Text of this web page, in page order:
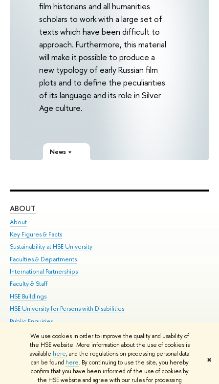
We use cookies in order to improve the quality and usability of
the HSE website. More information about the use of cookies is
available here, and the regulations on processing personal data
can be found here. By continuing to use the site, you hereby
confirm that you have been informed of the use of cookies by
the HSE website and agree with our rules for processing
✖
film historians and all humanities
scholars to work with a large set of
texts which have been difficult to
approach. Furthermore, this material
will make it possible to produce a
new typology of early Russian film
plots and to define the peculiarities
of its language and its role in Silver
Age culture.
News
ABOUT
About
Key Figures & Facts
Sustainability at HSE University
Faculties & Departments
International Partnerships
Faculty & Staff
HSE Buildings
HSE University for Persons with Disabilities
Public Enquiries
© HSE University 1993–2026 Contacts Copyright Privacy Policy
HSE Sans and HSE Slab fonts developed by the HSE Art and Design